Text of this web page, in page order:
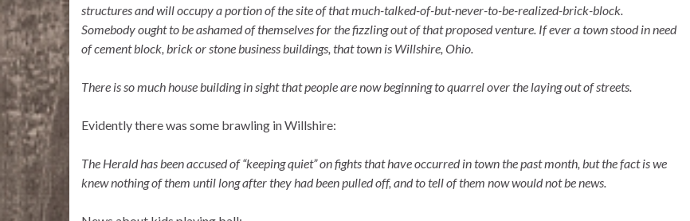
structures and will occupy a portion of the site of that much-talked-of-but-never-to-be-realized-brick-block.
Somebody ought to be ashamed of themselves for the fizzling out of that proposed venture. If ever a town stood in need
of cement block, brick or stone business buildings, that town is Willshire, Ohio.
There is so much house building in sight that people are now beginning to quarrel over the laying out of streets.
Evidently there was some brawling in Willshire:
The Herald has been accused of “keeping quiet” on fights that have occurred in town the past month, but the fact is we
knew nothing of them until long after they had been pulled off, and to tell of them now would not be news.